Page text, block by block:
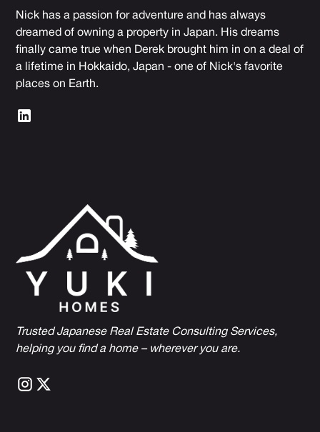
Nick has a passion for adventure and has always
dreamed of owning a property in Japan. His dreams
finally came true when Derek brought him in on a deal of
a lifetime in Hokkaido, Japan - one of Nick's favorite
places on Earth.
Trusted Japanese Real Estate Consulting Services,
helping you find a home – wherever you are.